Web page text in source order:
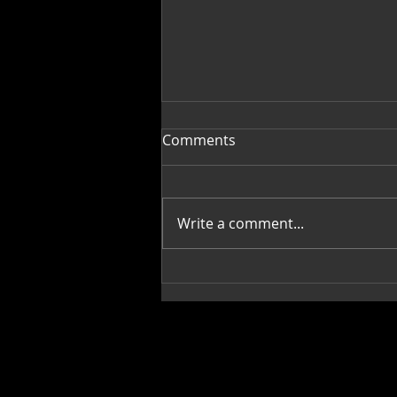
James Gayles: Fine Artist
"Gem"
Comments
Write a comment...